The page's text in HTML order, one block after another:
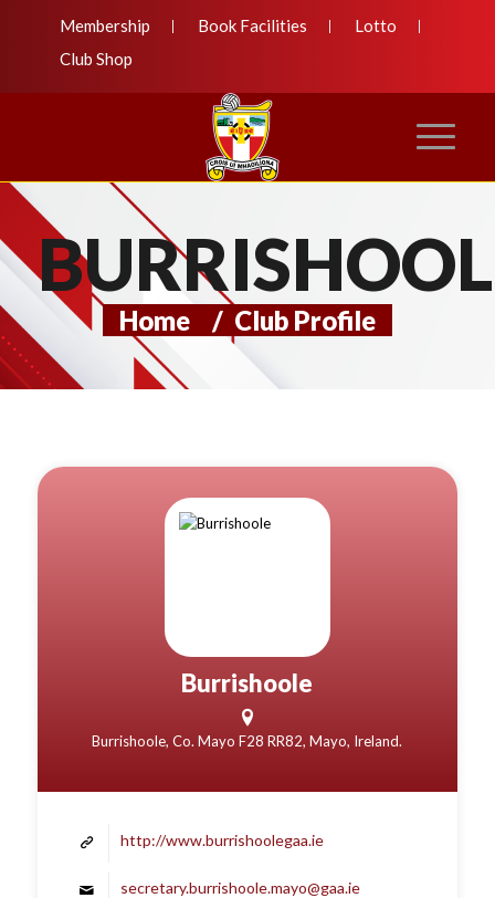
Membership Book Facilities
Lotto
Club Shop
Home / Club Profile
Burrishoole
Burrishoole, Co. Mayo F28 RR82, Mayo, Ireland.
http://www.burrishoolegaa.ie
secretary.burrishoole.mayo@gaa.ie